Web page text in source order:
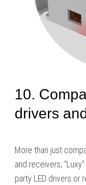
10.
drivers
More than just
and receivers,
party LED drivers or